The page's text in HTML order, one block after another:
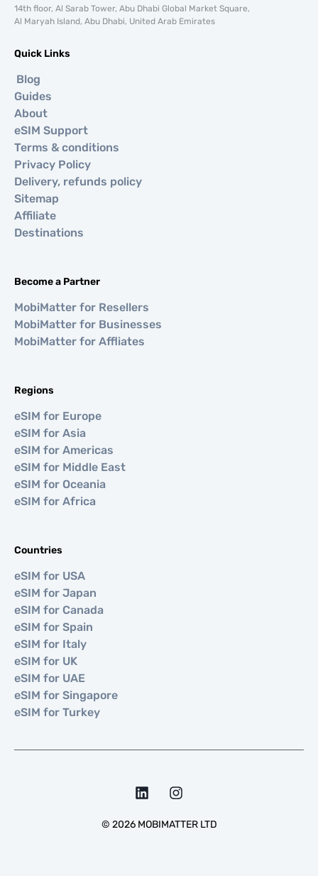
14th floor, Al Sarab Tower, Abu Dhabi Global Market Square,
Al Maryah Island, Abu Dhabi, United Arab Emirates
Quick Links
Blog
Guides
About
eSIM Support
Terms & conditions
Privacy Policy
Delivery, refunds policy
Sitemap
Affiliate
Destinations
Become a Partner
MobiMatter for Resellers
MobiMatter for Businesses
MobiMatter for Affliates
Regions
eSIM for Europe
eSIM for Asia
eSIM for Americas
eSIM for Middle East
eSIM for Oceania
eSIM for Africa
Countries
eSIM for USA
eSIM for Japan
eSIM for Canada
eSIM for Spain
eSIM for Italy
eSIM for UK
eSIM for UAE
eSIM for Singapore
eSIM for Turkey
© 2026MOBIMATTER LTD